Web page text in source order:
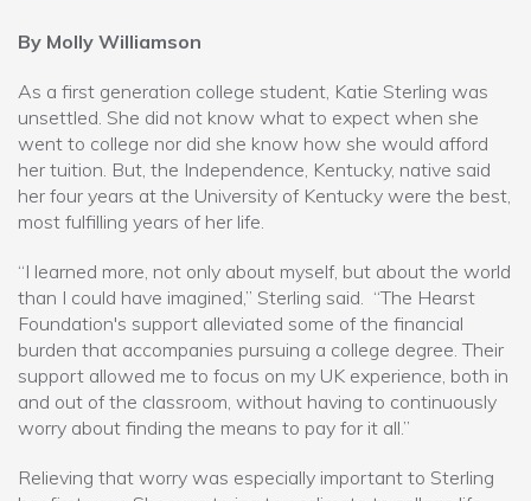
By Molly Williamson
As a first generation college student, Katie Sterling was
unsettled. She did not know what to expect when she
went to college nor did she know how she would afford
her tuition. But, the Independence, Kentucky, native said
her four years at the University of Kentucky were the best,
most fulfilling years of her life.
“I learned more, not only about myself, but about the world
than I could have imagined,” Sterling said. “The Hearst
Foundation's support alleviated some of the financial
burden that accompanies pursuing a college degree. Their
support allowed me to focus on my UK experience, both in
and out of the classroom, without having to continuously
worry about finding the means to pay for it all.”
Relieving that worry was especially important to Sterling